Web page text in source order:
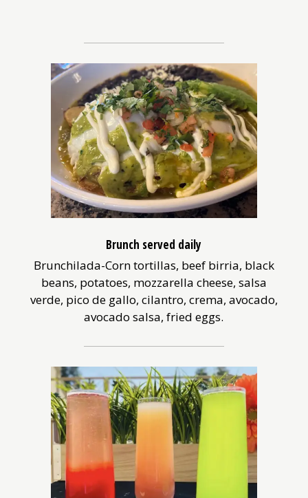
Brunch served daily
Brunchilada-Corn tortillas, beef birria, black
beans, potatoes, mozzarella cheese, salsa
verde, pico de gallo, cilantro, crema, avocado,
avocado salsa, fried eggs.